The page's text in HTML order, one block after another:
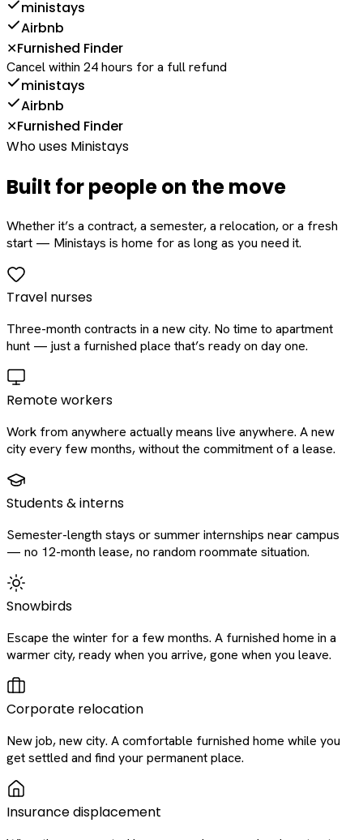
ministays
Airbnb
✕Furnished Finder
Cancel within 24 hours for a full refund
ministays
Airbnb
✕Furnished Finder
Who uses Ministays
Built for people on the move
Whether it’s a contract, a semester, a relocation, or a fresh
start — Ministays is home for as long as you need it.
Travel nurses
Three-month contracts in a new city. No time to apartment
hunt — just a furnished place that’s ready on day one.
Remote workers
Work from anywhere actually means live anywhere. A new
city every few months, without the commitment of a lease.
Students & interns
Semester-length stays or summer internships near campus
— no 12-month lease, no random roommate situation.
Snowbirds
Escape the winter for a few months. A furnished home in a
warmer city, ready when you arrive, gone when you leave.
Corporate relocation
New job, new city. A comfortable furnished home while you
get settled and find your permanent place.
Insurance displacement